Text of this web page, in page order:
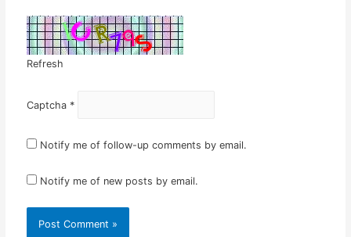
Refresh
Captcha *
Notify me of follow-up comments by email.
Notify me of new posts by email.